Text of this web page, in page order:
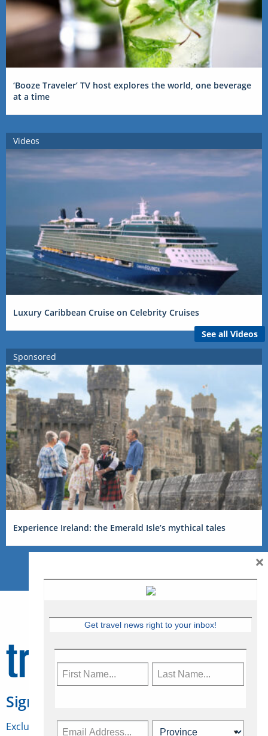
‘Booze Traveler’ TV host explores the world, one beverage
at a time
Videos
Luxury Caribbean Cruise on Celebrity Cruises
See all Videos
Sponsored
Experience Ireland: the Emerald Isle’s mythical tales
Sign Up for Travelweek
Exclusive access to Canadian travel industry news,
Get travel news right to your inbox!
×